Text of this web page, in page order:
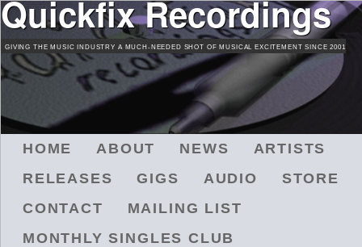
Skip
to
main
content
Quickfix Recordings
GIVING THE MUSIC INDUSTRY A MUCH-NEEDED SHOT OF MUSICAL EXCITEMENT SINCE 2001
HOME ABOUT NEWS
ARTISTS
RELEASES
GIGS AUDIO
STORE
CONTACT
MAILING LIST
MONTHLY SINGLES CLUB